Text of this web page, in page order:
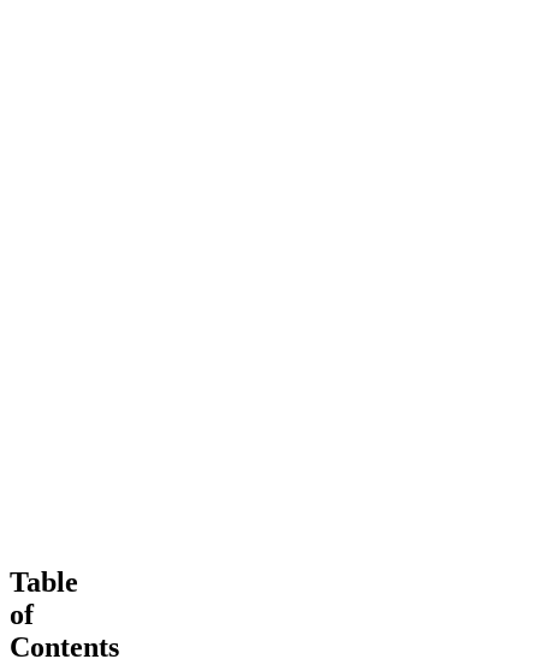
Table
of
Contents